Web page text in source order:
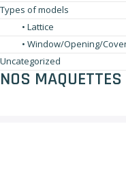
Types of models
• Lattice
• Window/Opening/
Uncategorized
NOS MAQUETTES